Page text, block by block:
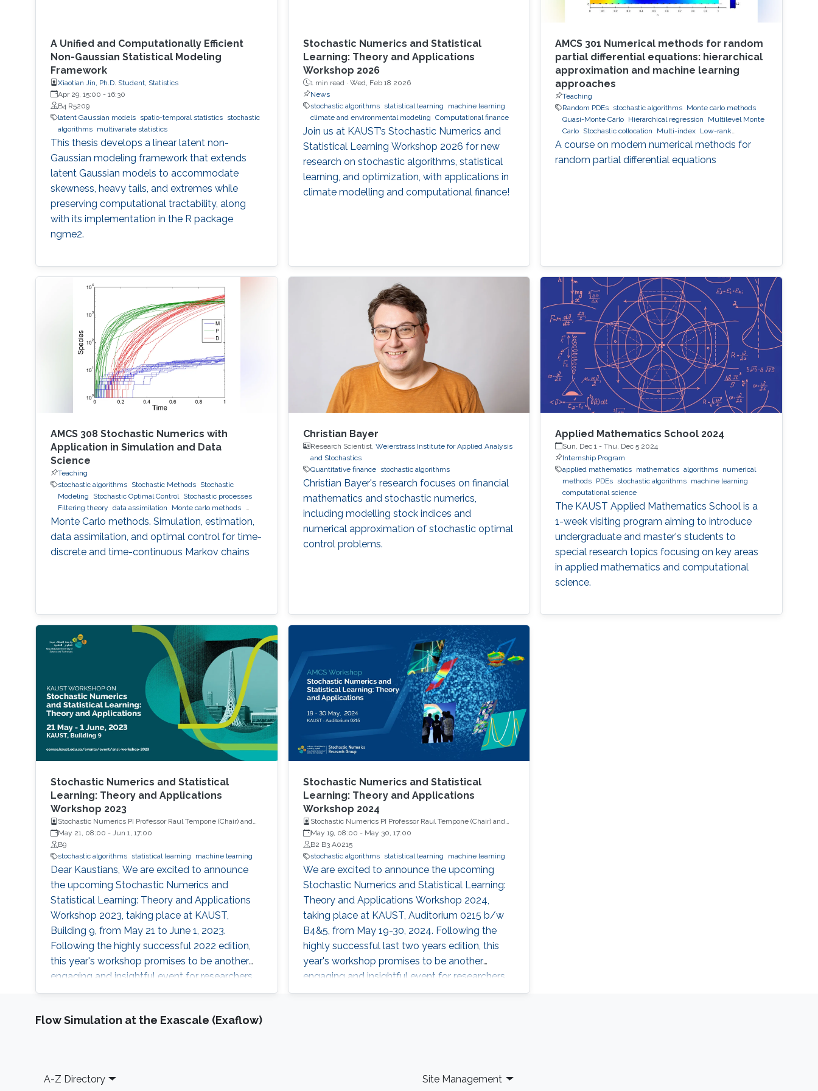
A Unified and Computationally Efficient
Non-Gaussian Statistical Modeling
Framework
Xiaotian Jin, Ph.D. Student, Statistics
Apr 29, 15:00 - 16:30
B4 R5209
latent Gaussian models
spatio-temporal statistics
stochastic
algorithms
multivariate statistics
This thesis develops a linear latent non-
Gaussian modeling framework that extends
latent Gaussian models to accommodate
skewness, heavy tails, and extremes while
preserving computational tractability, along
with its implementation in the R package
ngme2.
Stochastic Numerics and Statistical
Learning: Theory and Applications
Workshop 2026
1 min read · Wed, Feb 18 2026
News
stochastic algorithms
statistical learning
machine learning
climate and environmental modeling Computational finance
Join us at KAUST’s Stochastic Numerics and
Statistical Learning Workshop 2026 for new
research on stochastic algorithms, statistical
learning, and optimization, with applications in
climate modelling and computational finance!
AMCS 301 Numerical methods for random
partial differential equations: hierarchical
approximation and machine learning
approaches
Teaching
Random PDEs stochastic algorithms Monte carlo methods
Quasi-Monte Carlo Hierarchical regression
Multilevel Monte
Carlo Stochastic collocation Multi-index Low-rank
approximation
hierarchical and sparse approximation
A course on modern numerical methods for
random partial differential equations
AMCS 308 Stochastic Numerics with
Application in Simulation and Data
Science
Teaching
stochastic algorithms
Stochastic Methods
Stochastic
Modeling
Stochastic Optimal Control
Stochastic processes
Filtering theory data assimilation
Monte carlo methods
Variance Reduction Importance sampling
Monte Carlo methods. Simulation, estimation,
data assimilation, and optimal control for time-
discrete and time-continuous Markov chains
Christian Bayer
Research Scientist, Weierstrass Institute for Applied Analysis
and Stochastics
Quantitative finance
stochastic algorithms
Christian Bayer's research focuses on financial
mathematics and stochastic numerics,
including modelling stock indices and
numerical approximation of stochastic optimal
control problems.
Applied Mathematics School 2024
Sun, Dec 1 -Thu, Dec 5 2024
Internship Program
applied mathematics mathematics algorithms numerical
methods PDEs stochastic algorithms machine learning
computational science
The KAUST Applied Mathematics School is a
1-week visiting program aiming to introduce
undergraduate and master's students to
special research topics focusing on key areas
in applied mathematics and computational
science.
Stochastic Numerics and Statistical
Learning: Theory and Applications
Workshop 2023
Stochastic Numerics PI Professor Raul Tempone (Chair) and
Computational Probability PI Professor Ajay Jasra (Co-Chair)
May 21, 08:00 - Jun 1, 17:00
B9
stochastic algorithms
statistical learning machine learning
Dear Kaustians, We are excited to announce
the upcoming Stochastic Numerics and
Statistical Learning: Theory and Applications
Workshop 2023, taking place at KAUST,
Building 9, from May 21 to June 1, 2023.
Following the highly successful 2022 edition,
this year's workshop promises to be another
engaging and insightful event for researchers,
faculty members, and students interested in
optimization, and approximation. The 2023
attracting over 150 participants from various
Stochastic Numerics and Statistical
Learning: Theory and Applications
Workshop 2024
Stochastic Numerics PI Professor Raul Tempone (Chair) and
Computational Probability PI Professor Ajay Jasra (Co-Chair)
May 19, 08:00 - May 30, 17:00
B2 B3 A0215
stochastic algorithms
statistical learning machine learning
We are excited to announce the upcoming
Stochastic Numerics and Statistical Learning:
Theory and Applications Workshop 2024,
taking place at KAUST, Auditorium 0215 b/w
B4&5, from May 19-30, 2024. Following the
highly successful last two years edition, this
year's workshop promises to be another
engaging and insightful event for researchers,
faculty members, and students interested in
attracting over 150 participants from various
Flow Simulation at the Exascale (Exaflow)
Footer
A-Z Directory Site Management